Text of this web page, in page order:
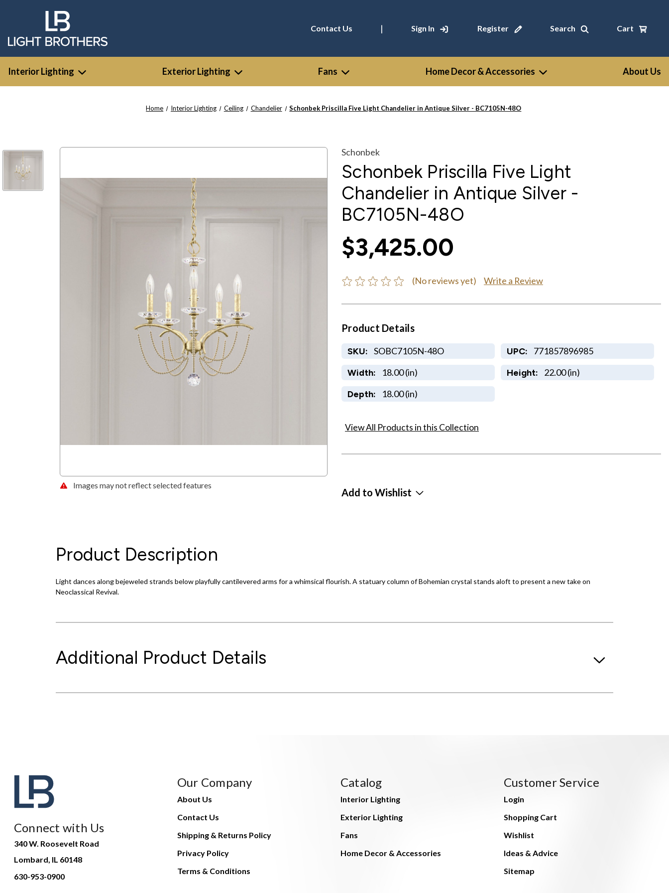
Contact Us | Sign In Register Search Cart
Interior Lighting Exterior Lighting Fans Home Decor & Accessories About Us
Home Interior Lighting Ceiling Chandelier Schonbek Priscilla Five Light Chandelier in Antique Silver - BC7105N-48O
Images may not reflect selected features
Schonbek
Schonbek Priscilla Five Light
Chandelier in Antique Silver -
BC7105N-48O
$3,425.00
(No reviews yet) Write a Review
Product Details
SKU: SOBC7105N-48O UPC: 771857896985
Width: 18.00 (in) Height: 22.00 (in)
Depth: 18.00 (in)
View All Products in this Collection
Add to Wishlist
Product Description
Light dances along bejeweled strands below playfully cantilevered arms for a whimsical flourish. A statuary column of Bohemian crystal stands aloft to present a new take on
Neoclassical Revival.
Additional Product Details
Connect with Us
340 W. Roosevelt Road
Lombard, IL 60148
630-953-0900
Our Company
About Us
Contact Us
Shipping & Returns Policy
Privacy Policy
Terms & Conditions
Catalog
Interior Lighting
Exterior Lighting
Fans
Home Decor & Accessories
Customer Service
Login
Shopping Cart
Wishlist
Ideas & Advice
Sitemap